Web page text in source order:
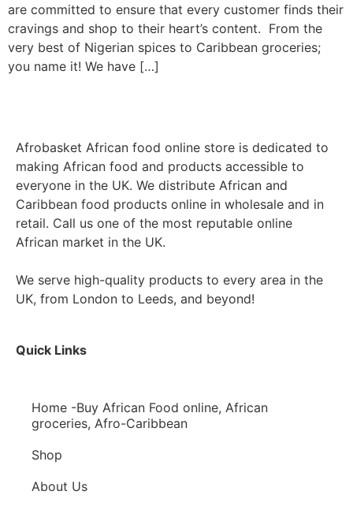
are committed to ensure that every customer finds their
cravings and shop to their heart’s content. From the
very best of Nigerian spices to Caribbean groceries;
you name it! We have […]
Afrobasket African food online store is dedicated to
making African food and products accessible to
everyone in the UK. We distribute African and
Caribbean food products online in wholesale and in
retail. Call us one of the most reputable online
African market in the UK.
We serve high-quality products to every area in the
UK, from London to Leeds, and beyond!
Quick Links
Home -Buy African Food online, African
groceries, Afro-Caribbean
Shop
About Us